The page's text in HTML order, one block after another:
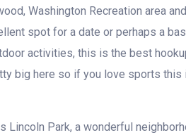
Washington Recreation area
spot for a date or perhaps a
activities, this is the best
big here so if you love sports this
Lincoln Park, a wonderful